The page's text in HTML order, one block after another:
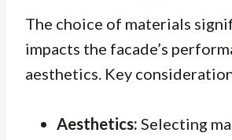
The choice of materials
impacts the facade’s
aesthetics. Key
Aesthetics: Selecting